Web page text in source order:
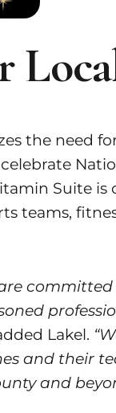
the need
Suite
teams,
Lakel.
and their
and